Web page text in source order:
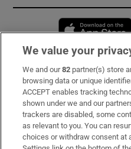
Subscribe
Support
About Us
Irish Times Products &
We value your
We and our82 partner(s) store
browsing data or unique
ACCEPT enables tracking
shown under we and our
trackers are disabled, some
as relevant to you. You can
choices or withdraw consent at